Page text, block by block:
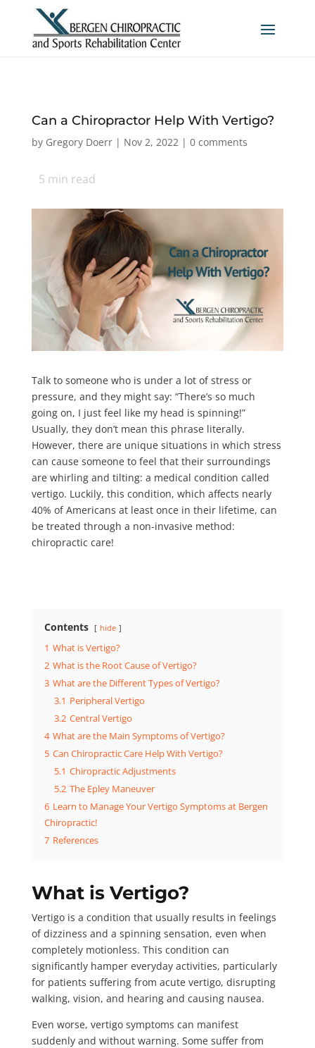
Can a Chiropractor Help With Vertigo?
by Gregory Doerr| Nov 2, 2022| 0 comments
5 min read
Talk to someone who is under a lot of stress or
pressure, and they might say: “There’s so much
going on, I just feel like my head is spinning!”
Usually, they don’t mean this phrase literally.
However, there are unique situations in which stress
can cause someone to feel that their surroundings
are whirling and tilting: a medical condition called
vertigo. Luckily, this condition, which affects nearly
40% of Americans at least once in their lifetime, can
be treated through a non-invasive method:
chiropractic care!
Contents hide
1 What is Vertigo?
2 What is the Root Cause of Vertigo?
3 What are the Different Types of Vertigo?
3.1 Peripheral Vertigo
3.2 Central Vertigo
4 What are the Main Symptoms of Vertigo?
5 Can Chiropractic Care Help With Vertigo?
5.1 Chiropractic Adjustments
5.2 The Epley Maneuver
6 Learn to Manage Your Vertigo Symptoms at Bergen
Chiropractic!
7 References
What is Vertigo?
Vertigois a condition that usually results in feelings
of dizziness and a spinning sensation, even when
completely motionless. This condition can
significantly hamper everyday activities, particularly
for patients suffering from acute vertigo, disrupting
walking, vision, and hearing and causing nausea.
Even worse, vertigo symptoms can manifest
suddenlyand without warning. Some suffer from